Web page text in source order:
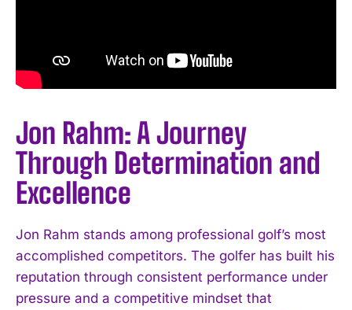
Jon Rahm: A Journey
Through Determination and
Excellence
Jon Rahm stands among professional golf’s most
accomplished competitors. The golfer has built his
reputation through consistent performance under
pressure and a competitive mindset that